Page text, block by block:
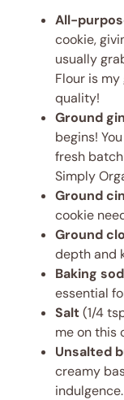
All-
cookie,
usually
Flour is
quality!
Ground
begins!
fresh
Simply
Ground
cookie
Ground
depth and
Baking
essential
Salt(1/4
me on this
Unsalted
creamy
indulgence.